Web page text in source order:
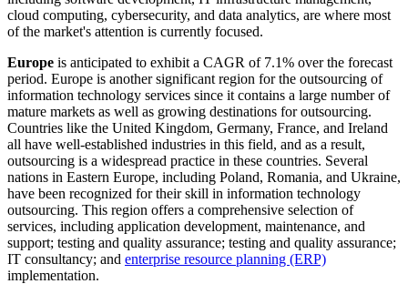
cloud computing, cybersecurity, and data analytics, are where most
of the market's attention is currently focused.
Europe is anticipated to exhibit a CAGR of 7.1% over the forecast
period. Europe is another significant region for the outsourcing of
information technology services since it contains a large number of
mature markets as well as growing destinations for outsourcing.
Countries like the United Kingdom, Germany, France, and Ireland
all have well-established industries in this field, and as a result,
outsourcing is a widespread practice in these countries. Several
nations in Eastern Europe, including Poland, Romania, and Ukraine,
have been recognized for their skill in information technology
outsourcing. This region offers a comprehensive selection of
services, including application development, maintenance, and
support; testing and quality assurance; testing and quality assurance;
IT consultancy; and enterprise resource planning (ERP)
implementation.